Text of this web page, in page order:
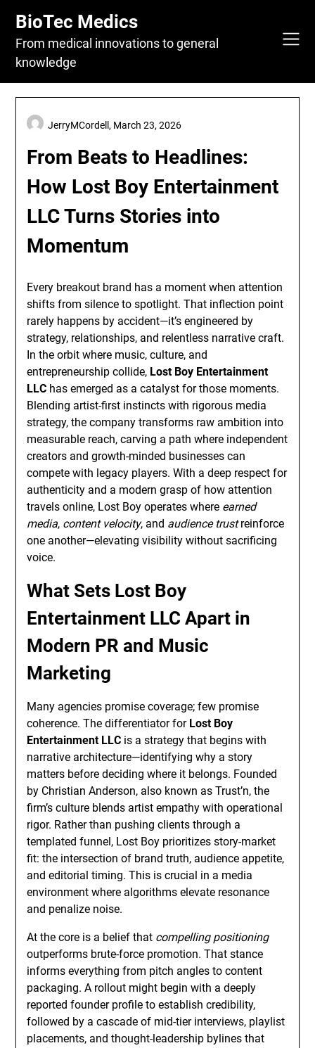
content
BioTec Medics
From medical innovations to general
knowledge
From Beats to Headlines:
How Lost Boy Entertainment
LLC Turns Stories into
Momentum
JerryMCordell, March 23, 2026
Every breakout brand has a moment when attention
shifts from silence to spotlight. That inflection point
rarely happens by accident—it’s engineered by
strategy, relationships, and relentless narrative craft.
In the orbit where music, culture, and
entrepreneurship collide, Lost Boy Entertainment
LLC has emerged as a catalyst for those moments.
Blending artist-first instincts with rigorous media
strategy, the company transforms raw ambition into
measurable reach, carving a path where independent
creators and growth-minded businesses can
compete with legacy players. With a deep respect for
authenticity and a modern grasp of how attention
travels online, Lost Boy operates where earned
media, content velocity, and audience trustreinforce
one another—elevating visibility without sacrificing
voice.
What Sets Lost Boy
Entertainment LLC Apart in
Modern PR and Music
Marketing
Many agencies promise coverage; few promise
coherence. The differentiator for Lost Boy
Entertainment LLC is a strategy that begins with
narrative architecture—identifying why a story
matters before deciding where it belongs. Founded
by Christian Anderson, also known as Trust’n, the
firm’s culture blends artist empathy with operational
rigor. Rather than pushing clients through a
templated funnel, Lost Boy prioritizes story-market
fit: the intersection of brand truth, audience appetite,
and editorial timing. This is crucial in a media
environment where algorithms elevate resonance
and penalize noise.
At the core is a belief that compelling positioning
outperforms brute-force promotion. That stance
informs everything from pitch angles to content
packaging. A rollout might begin with a deeply
reported founder profile to establish credibility,
followed by a cascade of mid-tier interviews, playlist
placements, and thought-leadership bylines that